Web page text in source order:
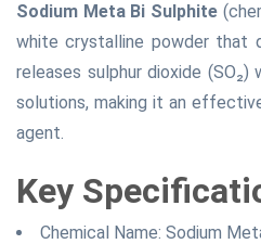
Sodium Meta Bi Sulphite
white crystalline powder that
releases sulphur dioxide
solutions, making it an
agent.
Key
Chemical Name: Sodium